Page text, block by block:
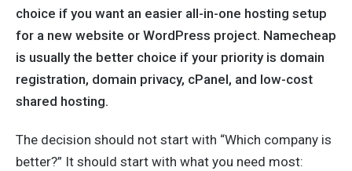
choice if you want an easier all-in-one hosting setup
for a new website or WordPress project. Namecheap
is usually the better choice if your priority is domain
registration, domain privacy, cPanel, and low-cost
shared hosting.
The decision should not start with “Which company is
better?” It should start with what you need most: